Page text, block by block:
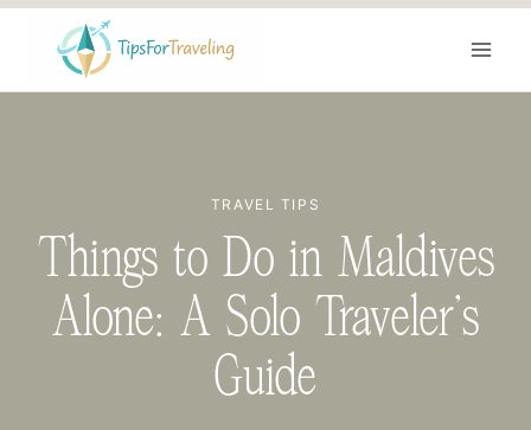
content
TRAVEL TIPS
Things to Do in Maldives
Alone: A Solo Traveler’s
Guide